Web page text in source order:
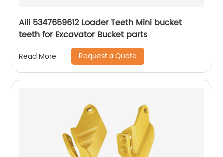
Aili 5347659612 Loader Teeth Mini bucket
teeth for Excavator Bucket parts
Read More Request a Quote